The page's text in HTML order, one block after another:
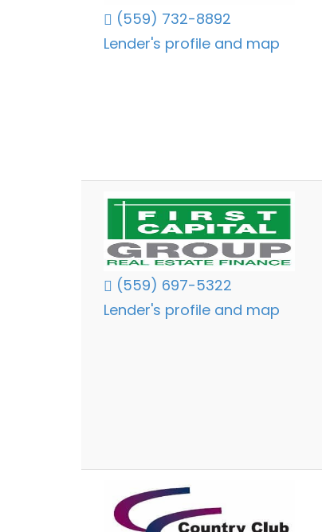
(559) 732-8892
Lender's profile and map
(559) 697-5322
Lender's profile and map